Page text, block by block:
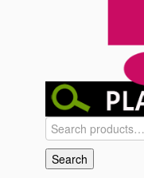
Search
for:
Search